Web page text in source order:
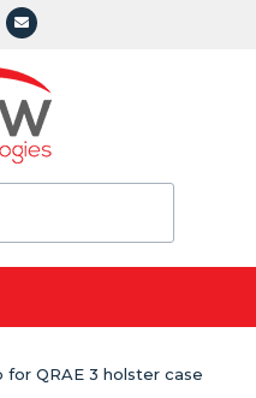
for QRAE 3 holster case